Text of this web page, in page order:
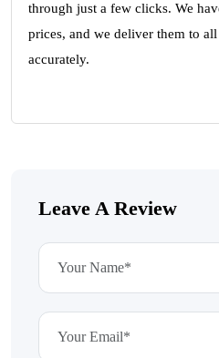
through just a few clicks. We
prices, and we deliver them to
accurately.
Leave A Review